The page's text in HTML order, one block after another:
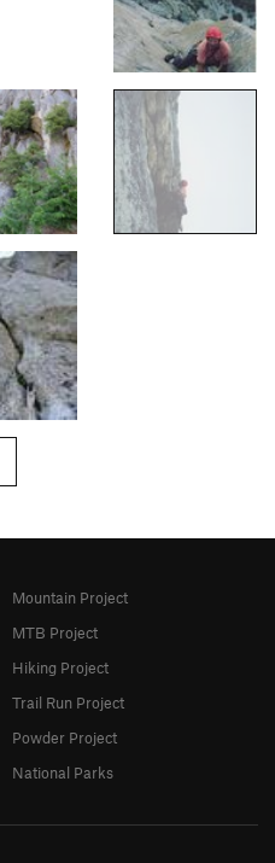
Mountain Project
MTB Project
Hiking Project
Trail Run Project
Powder Project
National Parks